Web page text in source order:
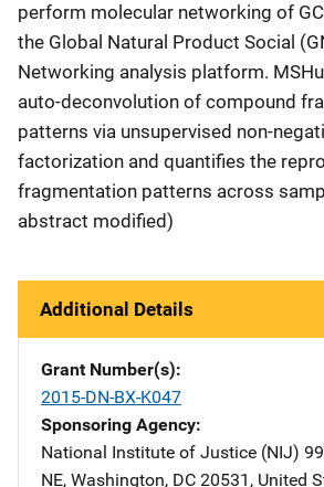
perform molecular networking of
the Global Natural Product Social
Networking analysis platform.
auto-deconvolution of compound
patterns via unsupervised non-
factorization and quantifies the
fragmentation patterns across
abstract modified)
Additional Details
Grant Number(s)
2015-DN-BX-K047
Sponsoring Agency
National Institute of Justice (NIJ)
NE, Washington, DC 20531 , United